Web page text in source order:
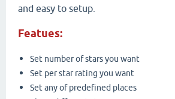
and easy to setup.
Featues:
Set number of stars you want
Set per star rating you want
Set any of predefined places